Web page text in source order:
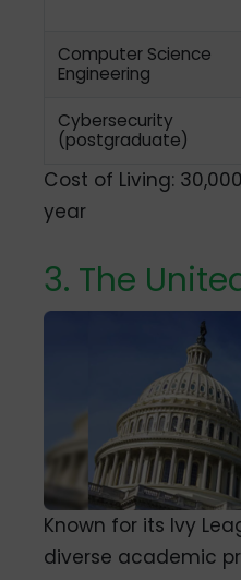
Computer Science
Engineering
Cybersecurity
(postgraduate)
Cost of Living:
year
3. The
Known for its Ivy
diverse academic